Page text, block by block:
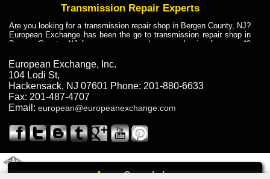
Call
Transmission Repair Experts
Are you looking for a transmission repair shop in Bergen County, NJ?
European Exchange has been the go to transmission repair shop in
Bergen County, NJ for car owners and car mechanics for over 40
dependable service for drivers, mechanics, and vehicle owners in
Bergen County, NJ. With decades of industry experience, European
Truck Transmission Repair
Are you looking for a transmission repair shop in Bergen County, NJ?
European Exchange has been the go to transmission repair shop in
years. European Exchange provides truck transmission repair for
drivers, fleet owners, and repair professionals who need dependable
Truck Transmission Repair
European Exchange, Inc.
104 Lodi St,
Hackensack, NJ 07601 Phone: 201-880-6633
Fax: 201-487-4707
Email: european@europeanexchange.com